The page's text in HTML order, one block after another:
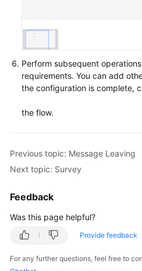
Perform subsequent
requirements. You can add
the configuration is complete,
the flow.
Previous topic: Message Leaving
Next topic: Survey
Feedback
Was this page helpful?
Provide feedback
For any further questions, feel free to